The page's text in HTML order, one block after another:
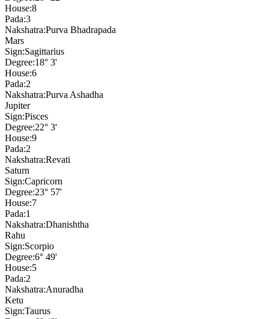
House:8
Pada:3
Nakshatra:Purva Bhadrapada
Mars
Sign:Sagittarius
Degree:18° 3'
House:6
Pada:2
Nakshatra:Purva Ashadha
Jupiter
Sign:Pisces
Degree:22° 3'
House:9
Pada:2
Nakshatra:Revati
Saturn
Sign:Capricorn
Degree:23° 57'
House:7
Pada:1
Nakshatra:Dhanishtha
Rahu
Sign:Scorpio
Degree:6° 49'
House:5
Pada:2
Nakshatra:Anuradha
Ketu
Sign:Taurus